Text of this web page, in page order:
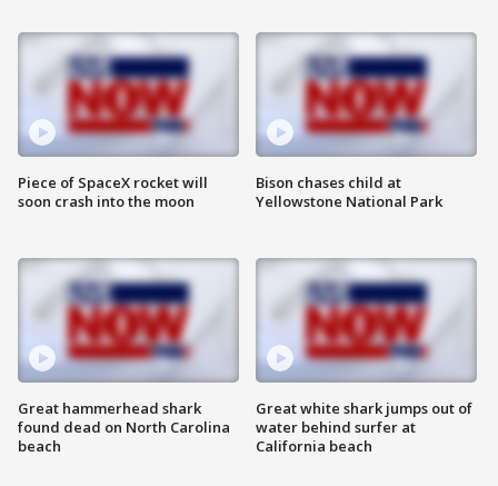
Piece of SpaceX rocket will
soon crash into the moon
Great hammerhead shark
found dead on North Carolina
beach
Bison chases child at
Yellowstone National Park
Great white shark jumps out of
water behind surfer at
California beach